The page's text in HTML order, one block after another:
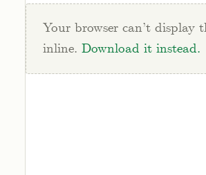
Your browser can’t display
inline. Download it instead.